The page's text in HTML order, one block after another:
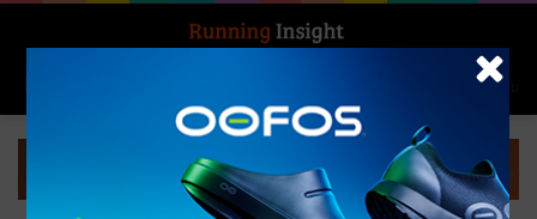
Menu